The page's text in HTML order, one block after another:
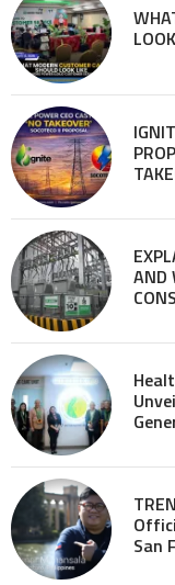
AND
San